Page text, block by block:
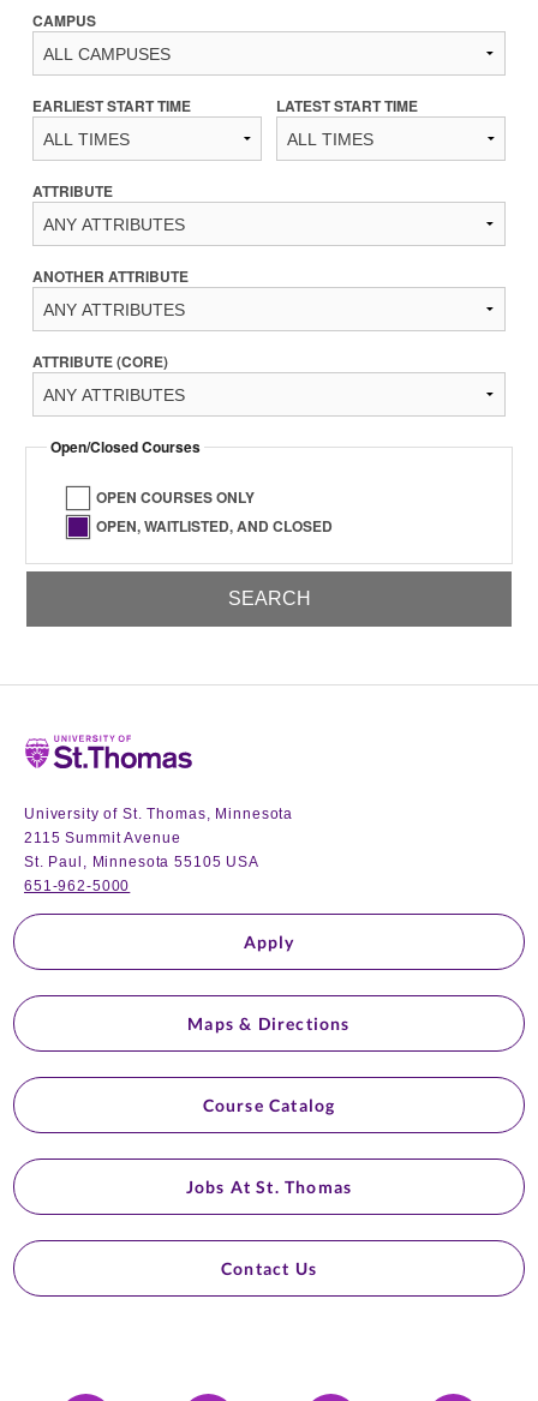
CAMPUS
EARLIEST START TIME LATEST START TIME
ATTRIBUTE
ANOTHER ATTRIBUTE
ATTRIBUTE (CORE)
Open/Closed Courses
OPEN COURSES ONLY
OPEN, WAITLISTED, AND CLOSED
Home
University of St. Thomas, Minnesota
2115 Summit Avenue
St. Paul, Minnesota 55105 USA
651-962-5000
Apply
Maps & Directions
Course Catalog
Jobs At St. Thomas
Contact Us